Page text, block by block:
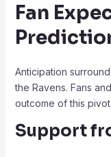
Fan
Anticipation
the Ravens. Fans
outcome of this
Support